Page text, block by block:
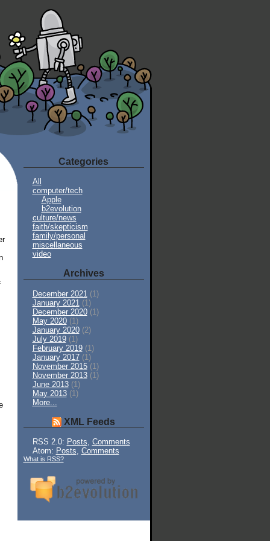
Categories
All
computer/tech
Apple
b2evolution
culture/news
faith/skepticism
family/personal
miscellaneous
video
Archives
December 2021 (1)
January 2021 (1)
December 2020 (1)
May 2020 (1)
January 2020 (2)
July 2019 (1)
February 2019 (1)
January 2017 (1)
November 2015 (1)
November 2013 (1)
June 2013 (1)
May 2013 (1)
More...
XML Feeds
RSS 2.0: Posts, Comments
Atom: Posts, Comments
What is RSS?